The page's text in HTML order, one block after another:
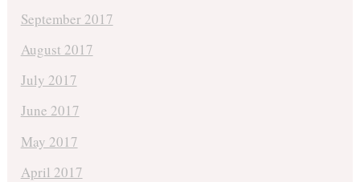
September 2017
August 2017
July 2017
June 2017
May 2017
April 2017